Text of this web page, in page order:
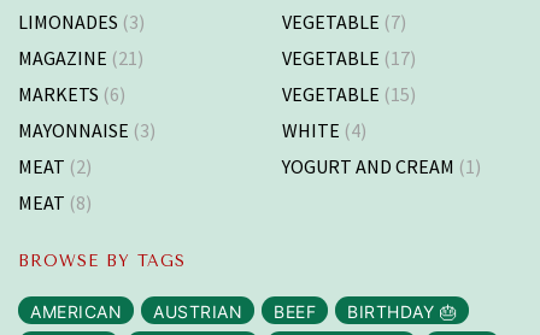
LIMONADES (3)
MAGAZINE (21)
MARKETS (6)
MAYONNAISE (3)
MEAT (2)
MEAT (8)
VEGETABLE (7)
VEGETABLE (17)
VEGETABLE (15)
WHITE (4)
YOGURT AND CREAM (1)
BROWSE BY TAGS
AMERICAN AUSTRIAN BEEF
BIRTHDAY 🎂